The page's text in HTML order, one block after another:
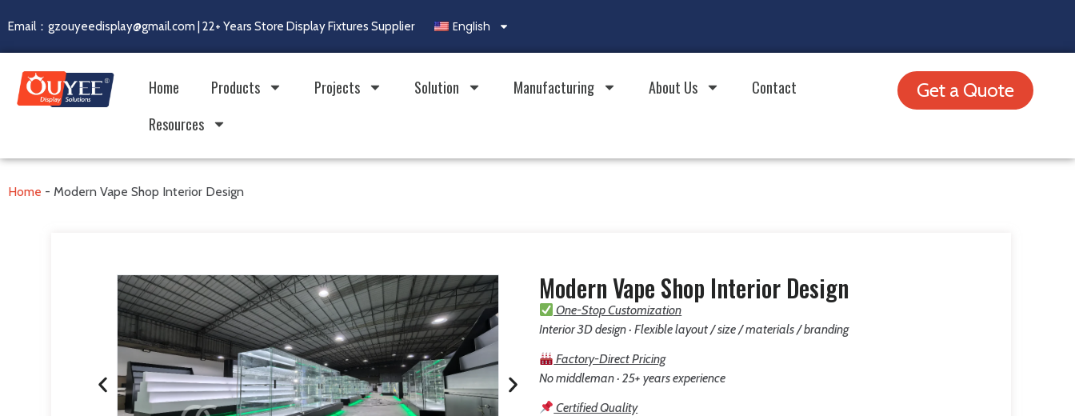
Email：gzouyeedisplay@gmail.com | 22+ Years Store Display Fixtures Supplier English
Home Products Projects Solution Manufacturing About Us
Contact
Resources
Get a Quote
Home - Modern Vape Shop Interior Design
Modern Vape Shop Interior Design
One-Stop Customization
Interior 3D design · Flexible layout / size / materials / branding
Factory-Direct Pricing
No middleman · 25+ years experience
Certified Quality